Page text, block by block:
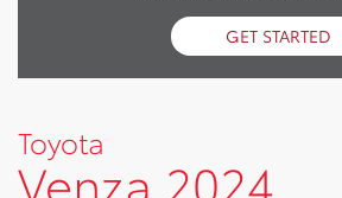
GET STARTED
Toyota
Venza 2024